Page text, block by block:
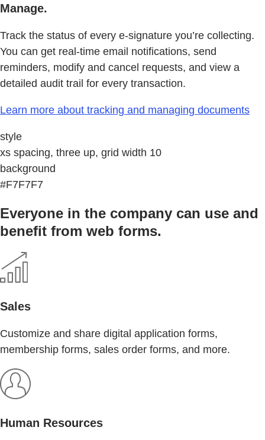
Manage.
Track the status of every e-signature you’re collecting.
You can get real-time email notifications, send
reminders, modify and cancel requests, and view a
detailed audit trail for every transaction.
Learn more about tracking and managing documents
style
xs spacing, three up, grid width 10
background
#F7F7F7
Everyone in the company can use and
benefit from web forms.
Sales
Customize and share digital application forms,
membership forms, sales order forms, and more.
Human Resources